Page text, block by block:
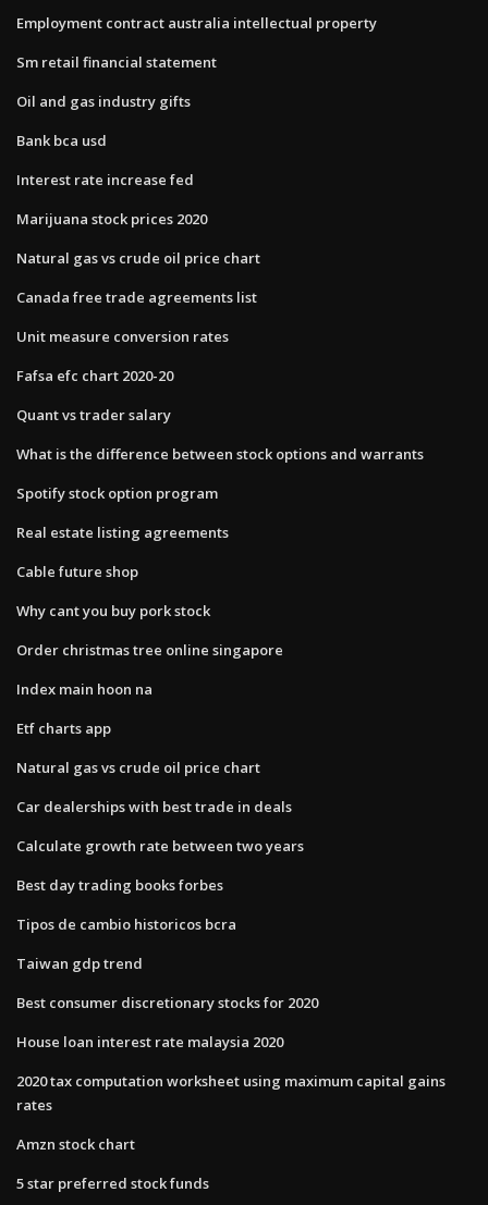
Employment contract australia intellectual property
Sm retail financial statement
Oil and gas industry gifts
Bank bca usd
Interest rate increase fed
Marijuana stock prices 2020
Natural gas vs crude oil price chart
Canada free trade agreements list
Unit measure conversion rates
Fafsa efc chart 2020-20
Quant vs trader salary
What is the difference between stock options and warrants
Spotify stock option program
Real estate listing agreements
Cable future shop
Why cant you buy pork stock
Order christmas tree online singapore
Index main hoon na
Etf charts app
Natural gas vs crude oil price chart
Car dealerships with best trade in deals
Calculate growth rate between two years
Best day trading books forbes
Tipos de cambio historicos bcra
Taiwan gdp trend
Best consumer discretionary stocks for 2020
House loan interest rate malaysia 2020
2020 tax computation worksheet using maximum capital gains
rates
Amzn stock chart
5 star preferred stock funds